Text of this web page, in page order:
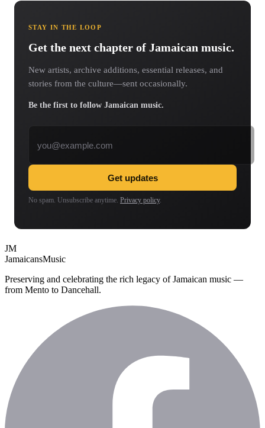
STAY IN THE LOOP
Get the next chapter of Jamaican music.
New artists, archive additions, essential releases, and
stories from the culture—sent occasionally.
Be the first to follow Jamaican music.
Get updates
No spam. Unsubscribe anytime. Privacy policy.
JM
JamaicansMusic
Preserving and celebrating the rich legacy of Jamaican music —
from Mento to Dancehall.